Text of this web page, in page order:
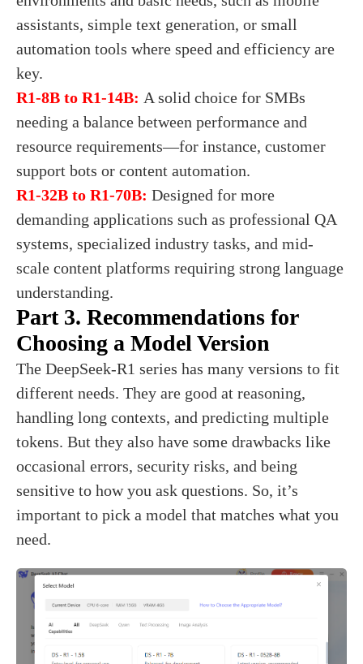
assistants, simple text generation, or small
automation tools where speed and efficiency are
key.
R1-8B to R1-14B:A solid choice for SMBs
needing a balance between performance and
resource requirements—for instance, customer
support bots or content automation.
R1-32B to R1-70B:Designed for more
demanding applications such as professional QA
systems, specialized industry tasks, and mid-
scale content platforms requiring strong language
understanding.
Part 3. Recommendations for
Choosing a Model Version
The DeepSeek-R1 series has many versions to fit
different needs. They are good at reasoning,
handling long contexts, and predicting multiple
tokens. But they also have some drawbacks like
occasional errors, security risks, and being
sensitive to how you ask questions. So, it’s
important to pick a model that matches what you
need.